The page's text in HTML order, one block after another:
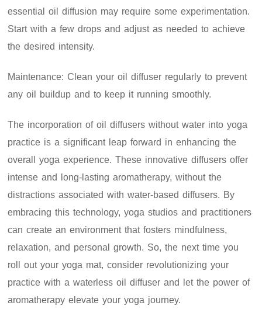
essential oil diffusion may require some experimentation.
Start with a few drops and adjust as needed to achieve
the desired intensity.
Maintenance: Clean your oil diffuser regularly to prevent
any oil buildup and to keep it running smoothly.
The incorporation of oil diffusers without water into yoga
practice is a significant leap forward in enhancing the
overall yoga experience. These innovative diffusers offer
intense and long-lasting aromatherapy, without the
distractions associated with water-based diffusers. By
embracing this technology, yoga studios and practitioners
can create an environment that fosters mindfulness,
relaxation, and personal growth. So, the next time you
roll out your yoga mat, consider revolutionizing your
practice with a waterless oil diffuser and let the power of
aromatherapy elevate your yoga journey.